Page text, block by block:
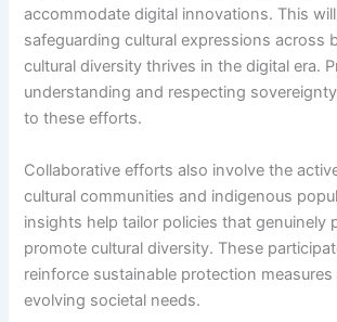
accommodate digital innovations. This
safeguarding cultural expressions across
cultural diversity thrives in the digital era.
understanding and respecting
to these efforts.
Collaborative efforts also involve the
cultural communities and indigenous
insights help tailor policies that genuinely
promote cultural diversity. These
reinforce sustainable protection
evolving societal needs.